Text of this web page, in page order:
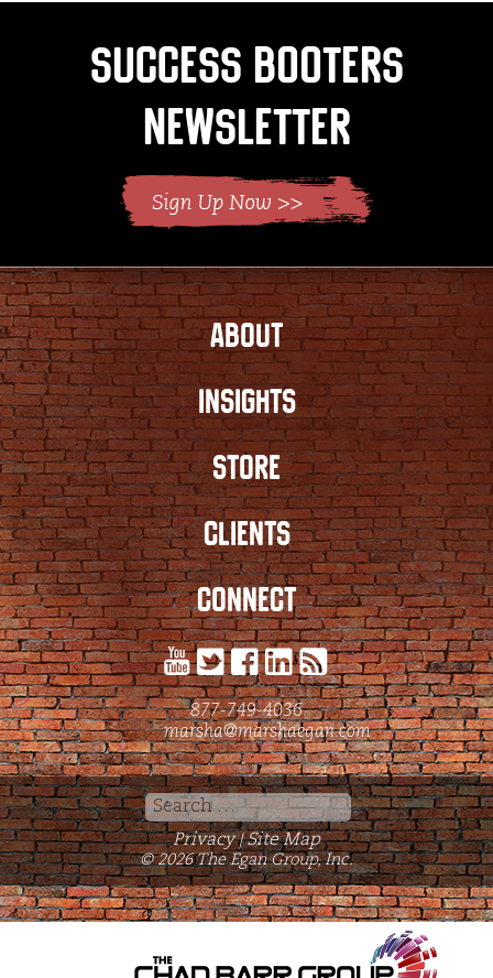
Success Booters
Newsletter
ABOUT
INSIGHTS
STORE
CLIENTS
CONNECT
877-749-4036
marsha@marshaegan.com
Search
for:
Privacy | Site Map
© 2026 The Egan Group, Inc.